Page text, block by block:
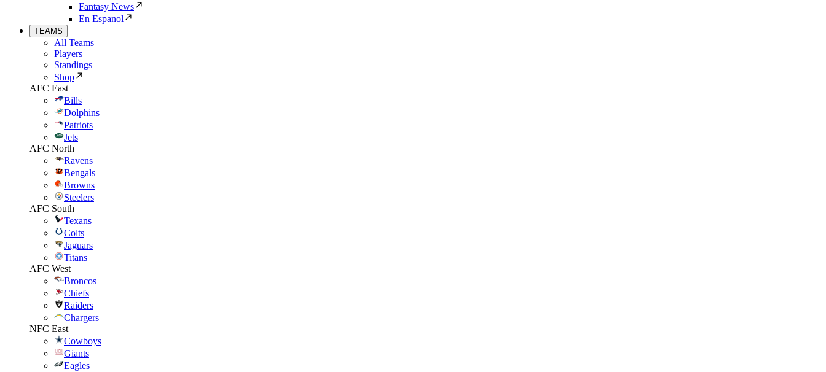
Fantasy News
En Espanol
TEAMS
All Teams
Players
Standings
Shop
AFC East
Bills
Dolphins
Patriots
Jets
AFC North
Ravens
Bengals
Browns
Steelers
AFC South
Texans
Colts
Jaguars
Titans
AFC West
Broncos
Chiefs
Raiders
Chargers
NFC East
Cowboys
Giants
Eagles